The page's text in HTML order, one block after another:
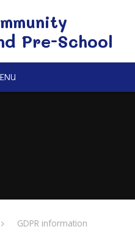
Pre-School
GDPR information